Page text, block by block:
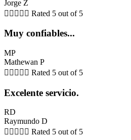
Jorge Z
     Rated 5 out of 5
Muy confiables...
MP
Mathewan P
     Rated 5 out of 5
Excelente servicio.
RD
Raymundo D
     Rated 5 out of 5